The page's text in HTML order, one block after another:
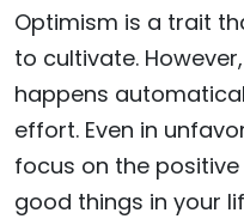
Optimism is a trait
to cultivate.
happens
effort. Even in
focus on the
good things in your